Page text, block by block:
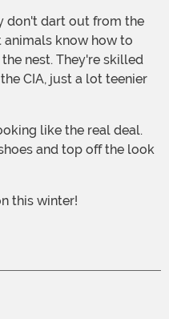
animals know how to
nest. They're skilled
CIA, just a lot teenier
and top off the look
this winter!